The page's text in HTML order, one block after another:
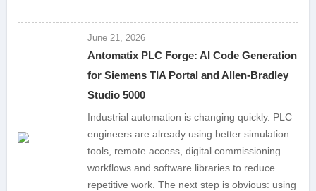
June 21, 2026
Antomatix PLC Forge: AI Code Generation
for Siemens TIA Portal and Allen-Bradley
Studio 5000
Industrial automation is changing quickly. PLC
engineers are already using better simulation
tools, remote access, digital commissioning
workflows and software libraries to reduce
repetitive work. The next step is obvious: using